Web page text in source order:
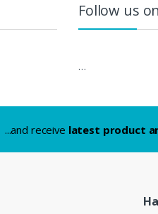
Follow us
…
...and receive latest product